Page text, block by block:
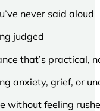
never said aloud
judged
that’s practical,
anxiety, grief, or
without feeling